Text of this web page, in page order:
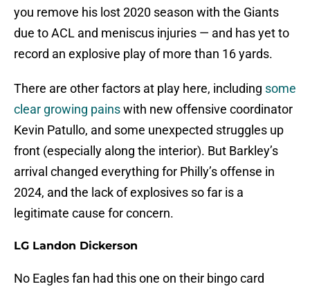
you remove his lost 2020 season with the Giants
due to ACL and meniscus injuries — and has yet to
record an explosive play of more than 16 yards.
There are other factors at play here, including some
clear growing painswith new offensive coordinator
Kevin Patullo, and some unexpected struggles up
front (especially along the interior). But Barkley’s
arrival changed everything for Philly’s offense in
2024, and the lack of explosives so far is a
legitimate cause for concern.
LG Landon Dickerson
No Eagles fan had this one on their bingo card